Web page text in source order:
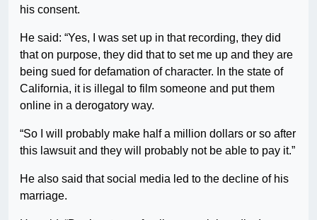
his consent.
He said: “Yes, I was set up in that recording, they did
that on purpose, they did that to set me up and they are
being sued for defamation of character. In the state of
California, it is illegal to film someone and put them
online in a derogatory way.
“So I will probably make half a million dollars or so after
this lawsuit and they will probably not be able to pay it.”
He also said that social media led to the decline of his
marriage.